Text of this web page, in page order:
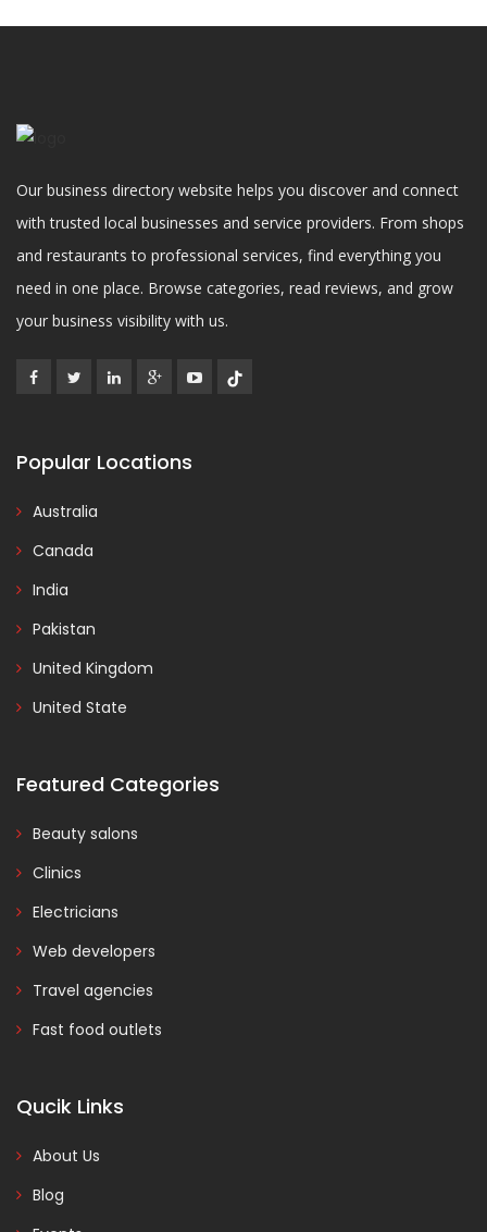
Our business directory website helps you discover and connect
with trusted local businesses and service providers. From shops
and restaurants to professional services, find everything you
need in one place. Browse categories, read reviews, and grow
your business visibility with us.
Popular Locations
Australia
Canada
India
Pakistan
United Kingdom
United State
Featured Categories
Beauty salons
Clinics
Electricians
Web developers
Travel agencies
Fast food outlets
Qucik Links
About Us
Blog